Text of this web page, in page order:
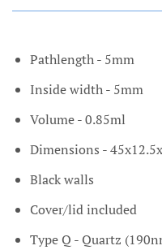
Pathlength - 5mm
Inside width - 5mm
Volume - 0.85ml
Dimensions -
Black walls
Cover/lid included
Type Q - Quartz